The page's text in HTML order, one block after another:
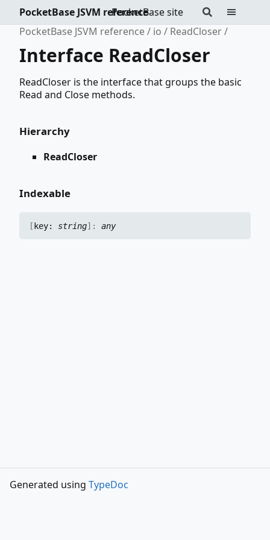
PocketBase site
PocketBase JSVM reference
PocketBase JSVM reference
io ReadCloser
Interface ReadCloser
ReadCloser is the interface that groups the basic
Read and Close methods.
Hierarchy
ReadCloser
Indexable
[ key: string]: any
Generated using TypeDoc